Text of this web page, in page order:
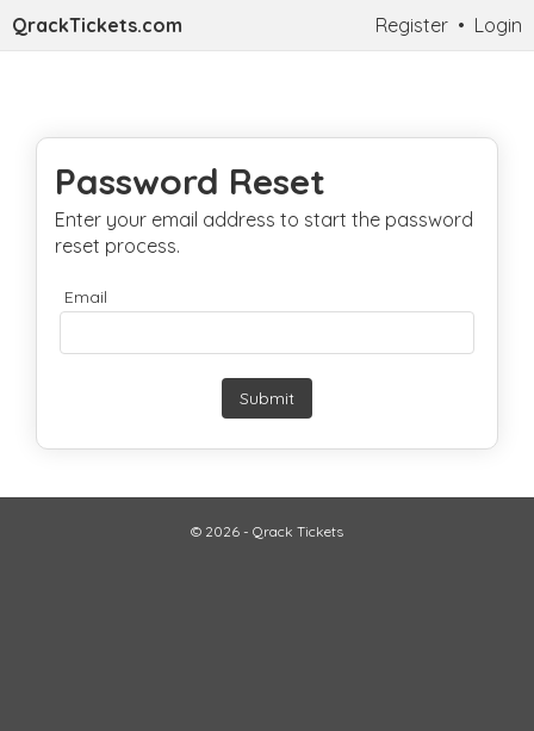
QrackTickets.com Register • Login
Password Reset
Enter your email address to start the password
reset process.
Email
Submit
© 2026 - Qrack Tickets